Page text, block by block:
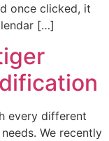
once clicked, it
[…]
every different
We recently